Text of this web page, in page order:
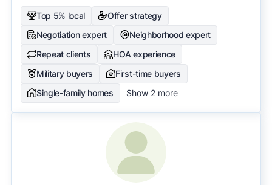
Top 5% local
Offer strategy
Negotiation expert
Neighborhood expert
Repeat clients
HOA experience
Military buyers
First-time buyers
Single-family homes
Show 2 more